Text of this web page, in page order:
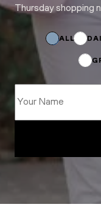
Thursday shopping
ALL
Subscriptions